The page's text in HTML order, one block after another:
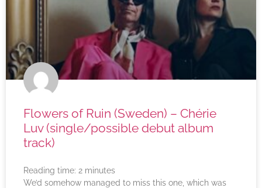
Flowers of Ruin (Sweden) – Chérie
Luv (single/possible debut album
track)
Reading time: 2 minutes
We’d somehow managed to miss this one, which was